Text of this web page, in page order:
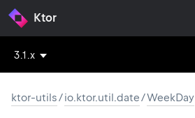
Ktor
3.1.x
ktor-utils/io.ktor.util.date/WeekDay